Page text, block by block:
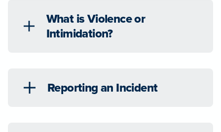
What is Violence or
Intimidation?
Reporting an Incident